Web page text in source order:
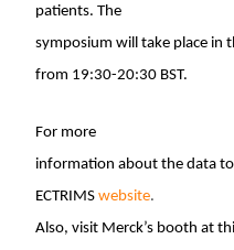
patients. The
symposium will take place in
from 19:30-20:30 BST.
For more
information about the data
ECTRIMS website.
Also, visit Merck’s booth at